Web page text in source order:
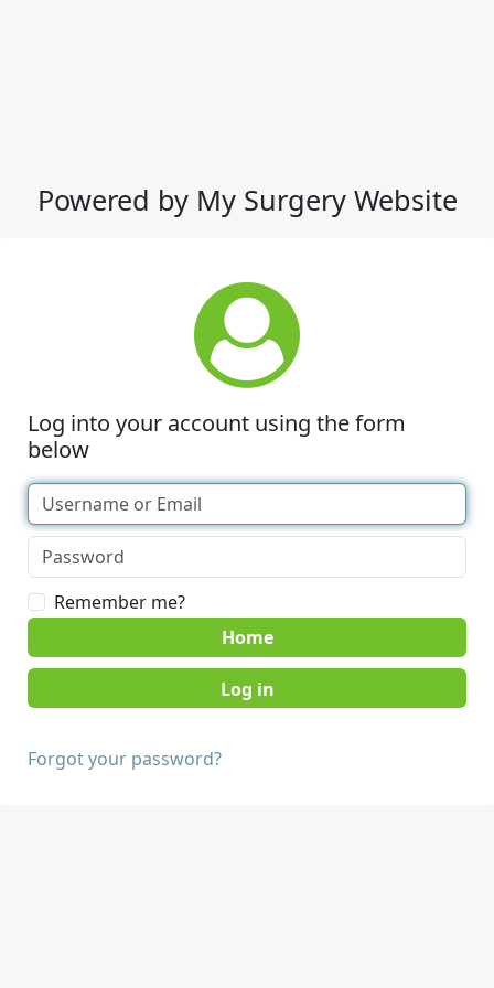
Powered by My Surgery Website
Log into your account using the form
below
Remember me?
Home
Forgot your password?